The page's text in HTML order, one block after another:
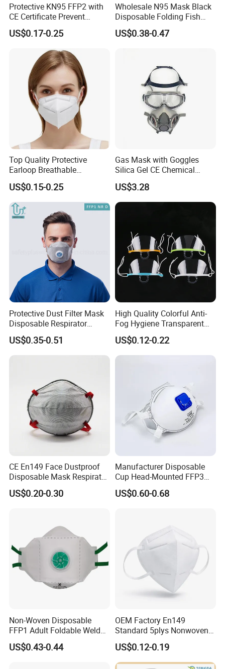
Protective KN95 FFP2 with
CE Certificate Prevent
Droplets
US$0.17-0.25
Wholesale N95 Mask Black
Disposable Folding Fish
Type Face Mask at FFP2 Nr
D Filter Rating for
US$0.38-0.47
Top Quality Protective
Earloop Breathable
Disposable KN95 Face
Mask
US$0.15-0.25
Gas Mask with Goggles
Silica Gel CE Chemical
Spray Paint Reusable
Respirator
US$3.28
Protective Dust Filter Mask
Disposable Respirator
Active Carbon Nonwowen
Face Mask
US$0.35-0.51
High Quality Colorful Anti-
Fog Hygiene Transparent
Plastic Facemask Clear
Mouth Shield Mask
US$0.12-0.22
CE En149 Face Dustproof
Disposable Mask Respirator
Filter Activated Carbon Face
Mask for Anti Dust
US$0.20-0.30
Manufacturer Disposable
Cup Head-Mounted FFP3
Face Mask with Valve
Respirator Dust Mask
US$0.60-0.68
Non-Woven Disposable
FFP1 Adult Foldable Welded
PP Valve Dust Mask
US$0.43-0.44
OEM Factory En149
Standard 5plys Nonwoven
Protective Face Mask CE
Facemask
US$0.12-0.19